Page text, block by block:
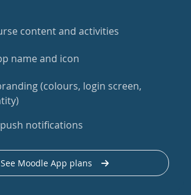
content and activities
name and icon
(colours, login screen,
notifications
See Moodle App plans